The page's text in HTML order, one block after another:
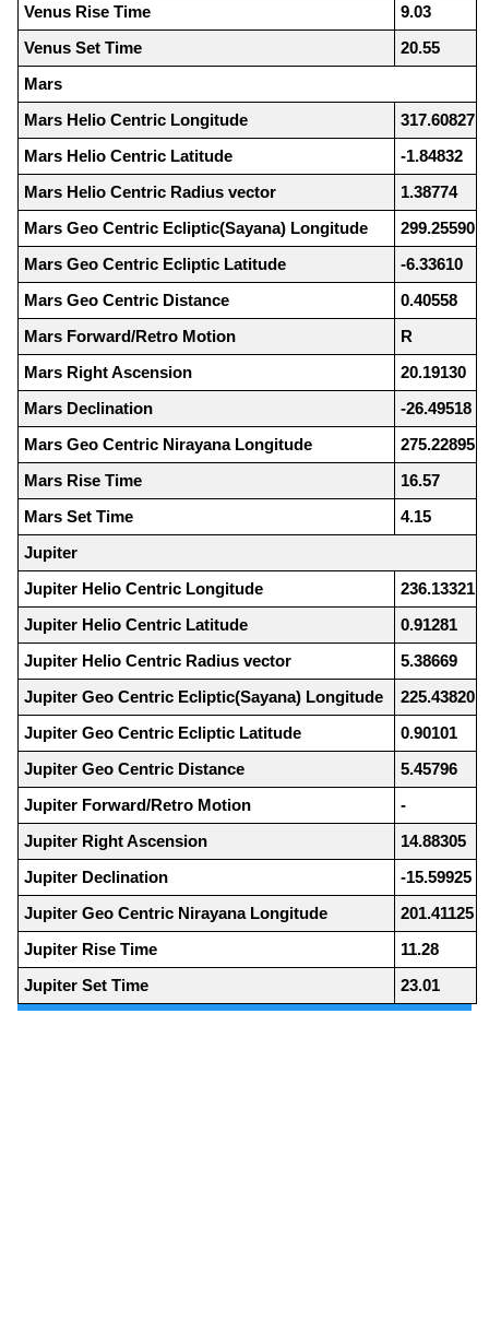
Venus Rise Time
9.03
Venus Set Time
20.55
Mars
Mars Helio Centric Longitude
317.60827
Mars Helio Centric Latitude
-1.84832
Mars Helio Centric Radius vector
1.38774
Mars Geo Centric Ecliptic(Sayana) Longitude
299.25590
Mars Geo Centric Ecliptic Latitude
-6.33610
Mars Geo Centric Distance
0.40558
Mars Forward/Retro Motion
R
Mars Right Ascension
20.19130
Mars Declination
-26.49518
Mars Geo Centric Nirayana Longitude
275.22895
Mars Rise Time
16.57
Mars Set Time
4.15
Jupiter
Jupiter Helio Centric Longitude
236.13321
Jupiter Helio Centric Latitude
0.91281
Jupiter Helio Centric Radius vector
5.38669
Jupiter Geo Centric Ecliptic(Sayana) Longitude
225.43820
Jupiter Geo Centric Ecliptic Latitude
0.90101
Jupiter Geo Centric Distance
5.45796
Jupiter Forward/Retro Motion
-
Jupiter Right Ascension
14.88305
Jupiter Declination
-15.59925
Jupiter Geo Centric Nirayana Longitude
201.41125
Jupiter Rise Time
11.28
Jupiter Set Time
23.01